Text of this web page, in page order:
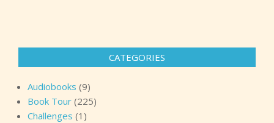
CATEGORIES
Audiobooks (9)
Book Tour (225)
Challenges (1)